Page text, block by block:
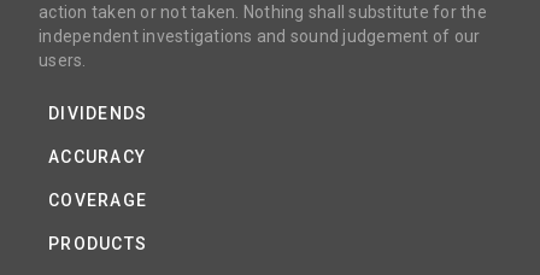
action taken or not taken. Nothing shall substitute for the
independent investigations and sound judgement of our
users.
DIVIDENDS
ACCURACY
COVERAGE
PRODUCTS